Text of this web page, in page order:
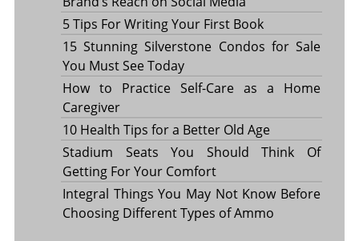
5 Tips For Writing Your First Book
15 Stunning Silverstone Condos for Sale
You Must See Today
How to Practice Self-Care as a Home
Caregiver
10 Health Tips for a Better Old Age
Stadium Seats You Should Think Of
Getting For Your Comfort
Integral Things You May Not Know Before
Choosing Different Types of Ammo